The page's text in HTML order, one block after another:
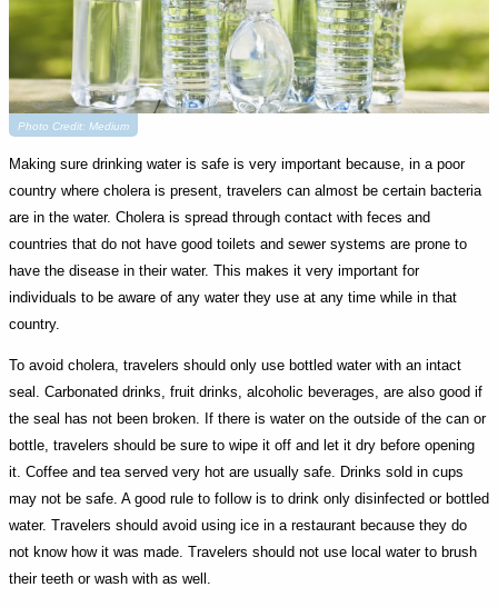
Photo Credit: Medium
Making sure drinking water is safe is very important because, in a poor
country where cholera is present, travelers can almost be certain bacteria
are in the water. Cholera is spread through contact with feces and
countries that do not have good toilets and sewer systems are prone to
have the disease in their water. This makes it very important for
individuals to be aware of any water they use at any time while in that
country.
To avoid cholera, travelers should only use bottled water with an intact
seal. Carbonated drinks, fruit drinks, alcoholic beverages, are also good if
the seal has not been broken. If there is water on the outside of the can or
bottle, travelers should be sure to wipe it off and let it dry before opening
it. Coffee and tea served very hot are usually safe. Drinks sold in cups
may not be safe. A good rule to follow is to drink only disinfected or bottled
water. Travelers should avoid using ice in a restaurant because they do
not know how it was made. Travelers should not use local water to brush
their teeth or wash with as well.